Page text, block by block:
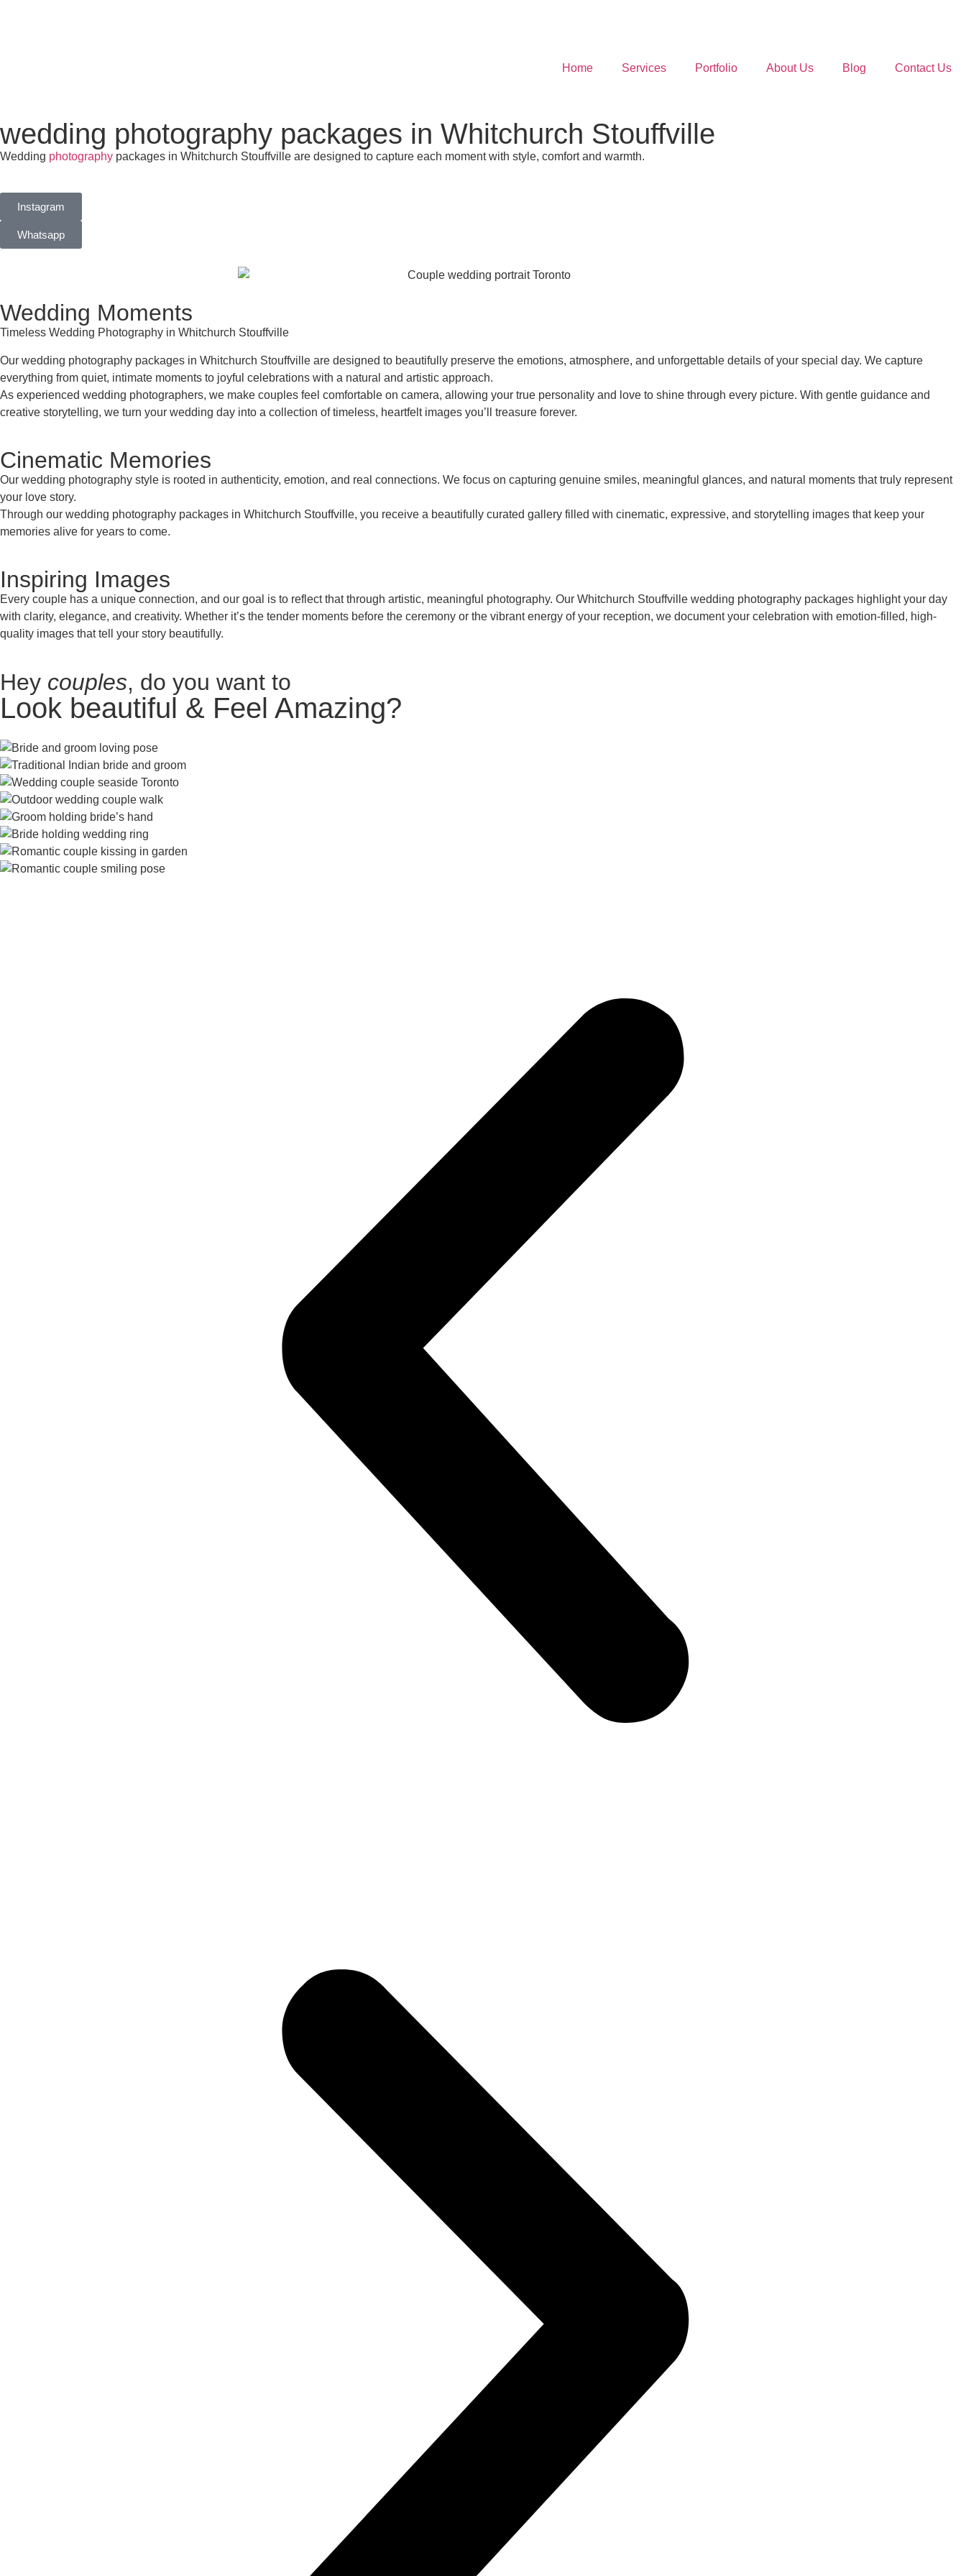
Home Services Portfolio About Us Blog Contact Us
wedding photography packages in Whitchurch Stouffville
Wedding photography packages in Whitchurch Stouffville are designed to capture each moment with style, comfort and warmth.
Instagram
Whatsapp
Wedding Moments
Timeless Wedding Photography in Whitchurch Stouffville
Our wedding photography packages in Whitchurch Stouffville are designed to beautifully preserve the emotions, atmosphere, and unforgettable details of your special day. We capture
everything from quiet, intimate moments to joyful celebrations with a natural and artistic approach.
As experienced wedding photographers, we make couples feel comfortable on camera, allowing your true personality and love to shine through every picture. With gentle guidance and
creative storytelling, we turn your wedding day into a collection of timeless, heartfelt images you’ll treasure forever.
Cinematic Memories
Our wedding photography style is rooted in authenticity, emotion, and real connections. We focus on capturing genuine smiles, meaningful glances, and natural moments that truly represent
your love story.
Through our wedding photography packages in Whitchurch Stouffville, you receive a beautifully curated gallery filled with cinematic, expressive, and storytelling images that keep your
memories alive for years to come.
Inspiring Images
Every couple has a unique connection, and our goal is to reflect that through artistic, meaningful photography. Our Whitchurch Stouffville wedding photography packages highlight your day
with clarity, elegance, and creativity. Whether it’s the tender moments before the ceremony or the vibrant energy of your reception, we document your celebration with emotion-filled, high-
quality images that tell your story beautifully.
Hey couples, do you want to
Look beautiful & Feel Amazing?